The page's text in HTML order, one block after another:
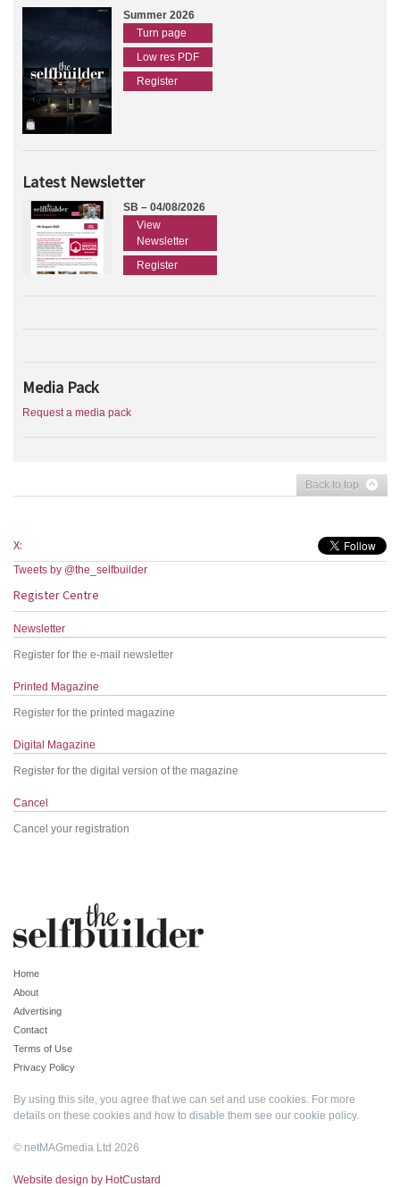
Summer 2026
Turn page
Low res PDF
Register
Latest Newsletter
SB – 04/08/2026
View
Newsletter
Register
Media Pack
Request a media pack
Back to top
X:
Tweets by @the_selfbuilder
Register Centre
Newsletter
Register for the e-mail newsletter
Printed Magazine
Register for the printed magazine
Digital Magazine
Register for the digital version of the magazine
Cancel
Cancel your registration
Home
About
Advertising
Contact
Terms of Use
Privacy Policy
By using this site, you agree that we can set and use cookies. For more
details on these cookies and how to disable them see our cookie policy.
© netMAGmedia Ltd 2026
Website design by HotCustard